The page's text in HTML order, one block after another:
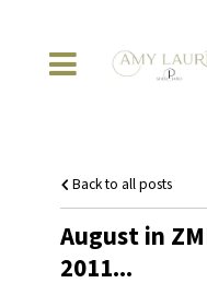
Back to all posts
August in
2011...